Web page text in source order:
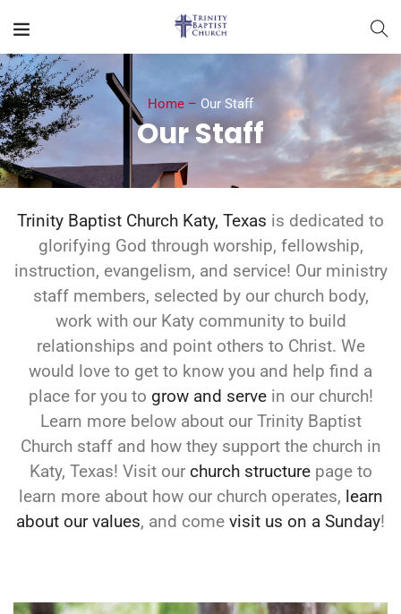
Home – Our Staff
Our Staff
Trinity Baptist Church Katy, Texas is dedicated to
glorifying God through worship, fellowship,
instruction, evangelism, and service! Our ministry
staff members, selected by our church body,
work with our Katy community to build
relationships and point others to Christ. We
would love to get to know you and help find a
place for you to grow and servein our church!
Learn more below about our Trinity Baptist
Church staff and how they support the church in
Katy, Texas! Visit our church structurepage to
learn more about how our church operates, learn
about our values, and come visit us on a Sunday!